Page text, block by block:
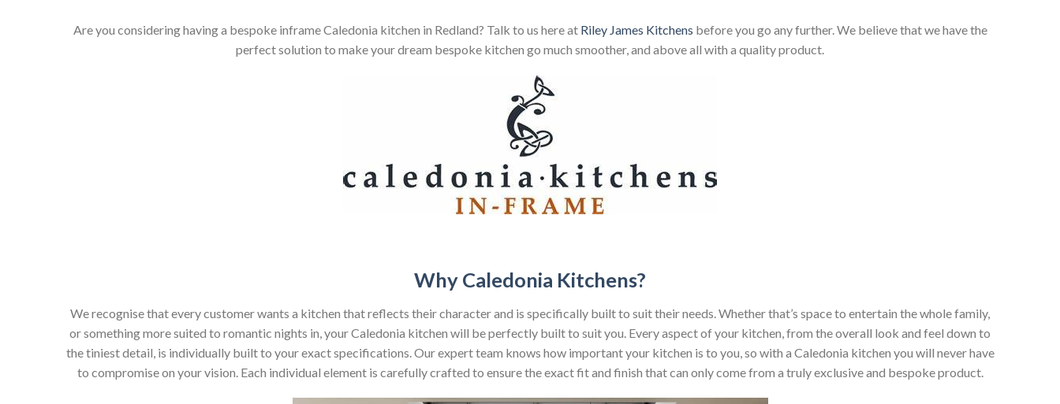
Are you considering having a bespoke inframe Caledonia kitchen in Redland? Talk to us here at Riley James Kitchens before you go any further. We believe that we have the
perfect solution to make your dream bespoke kitchen go much smoother, and above all with a quality product.
Why Caledonia Kitchens?
We recognise that every customer wants a kitchen that reflects their character and is specifically built to suit their needs. Whether that’s space to entertain the whole family,
or something more suited to romantic nights in, your Caledonia kitchen will be perfectly built to suit you. Every aspect of your kitchen, from the overall look and feel down to
the tiniest detail, is individually built to your exact specifications. Our expert team knows how important your kitchen is to you, so with a Caledonia kitchen you will never have
to compromise on your vision. Each individual element is carefully crafted to ensure the exact fit and finish that can only come from a truly exclusive and bespoke product.